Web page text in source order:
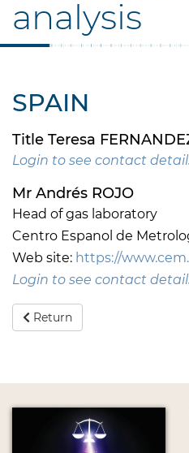
analysis
SPAIN
Title Teresa
Login to see contact
Mr Andrés ROJO
Head of gas laboratory
Centro Espanol de
Web site: https://
Login to see contact
Return